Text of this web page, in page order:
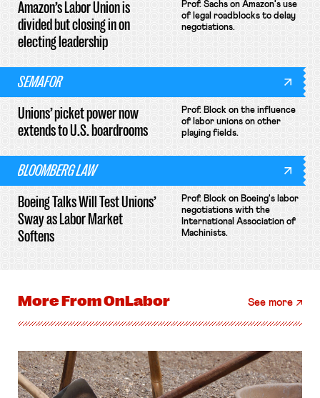
Amazon’s Labor Union is
divided but closing in on
electing leadership
Prof. Sachs on Amazon's use
of legal roadblocks to delay
negotiations.
SEMAFOR
Unions’ picket power now
extends to U.S. boardrooms
Prof. Block on the influence
of labor unions on other
playing fields.
BLOOMBERG LAW
Boeing Talks Will Test Unions’
Sway as Labor Market
Softens
Prof. Block on Boeing's labor
negotiations with the
International Association of
Machinists.
More FromOnLabor See more